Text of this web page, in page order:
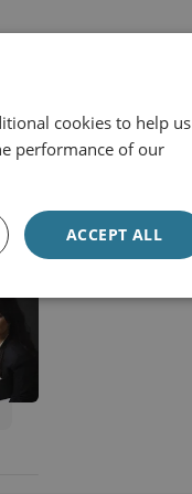
cookies to help us
performance of our
ACCEPT ALL